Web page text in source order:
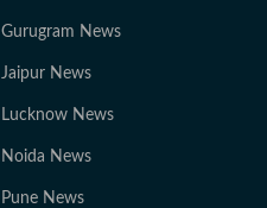
Gurugram News
Jaipur News
Lucknow News
Noida News
Pune News